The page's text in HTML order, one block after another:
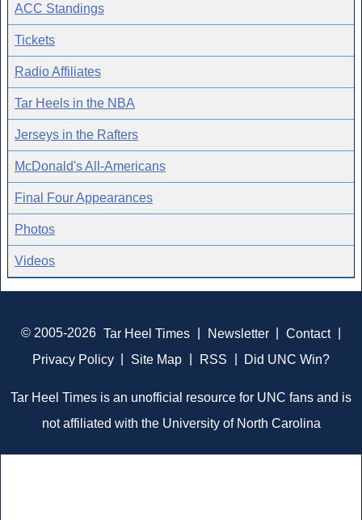
ACC Standings
Tickets
Radio Affiliates
Tar Heels in the NBA
Jerseys in the Rafters
McDonald's All-Americans
Final Four Appearances
Photos
Videos
© 2005-2026 Tar Heel Times Newsletter Contact
Privacy Policy
Site Map RSS Did UNC Win?
Tar Heel Times is an unofficial resource for UNC fans and is
not affiliated with the University of North Carolina